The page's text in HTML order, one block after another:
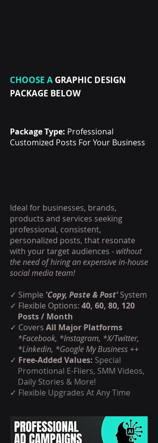
CHOOSE A GRAPHIC DESIGN
PACKAGE BELOW
Package Type: Professional
Customized Posts For Your Business
Ideal for businesses, brands,
products and services seeking
professional, consistent,
personalized posts, that resonate
with your target audiences - without
the need of hiring an expensive in-house
social media team!
✓ Simple 'Copy, Paste & Post' System
✓ Flexible Options: 40, 60, 80, 120
Posts / Month
✓ Covers All Major Platforms
*Facebook, *Instagram, *X/Twitter,
*Linkedin, *Google My Business ++
✓ Free-Added Values: Special
Promotional E-Fliers, SMM Videos,
Daily Stories & More!
✓ Flexible Upgrades At Any Time